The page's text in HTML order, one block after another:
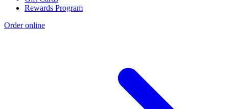
Rewards Program
Order online